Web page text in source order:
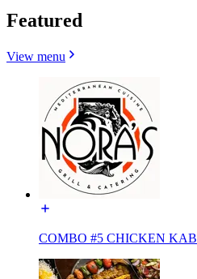
Featured
View menu
COMBO #5 CHICKEN